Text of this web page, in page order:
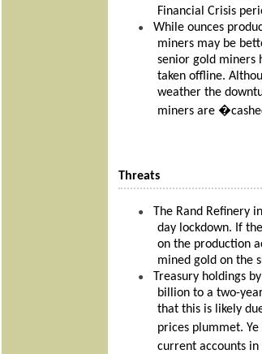
Financial Crisis
●
While ounces
miners may be
senior gold miners
taken offline.
weather the
miners are
Threats
●
The Rand Refinery
day lockdown. If
on the production
mined gold on the
●
Treasury holdings
billion to a two-
that this is likely
prices plummet.
current accounts